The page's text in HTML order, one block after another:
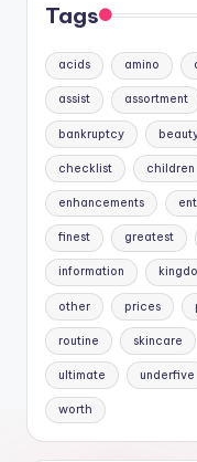
Tags
acids amino
assist assortment
bankruptcy
checklist children
enhancements
finest greatest
information
other prices
routine skincare
ultimate underfive
worth